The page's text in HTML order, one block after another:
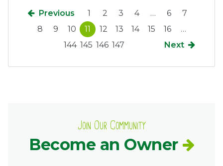
Previous 1 2 3 4 … 6
7
8
9 10 11 12 13 14 15 16
…
144 145 146 147 Next
Join Our Community
Become an Owner